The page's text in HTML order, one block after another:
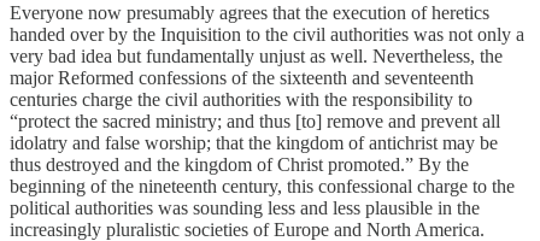
Everyone now presumably agrees that the execution of heretics
handed over by the Inquisition to the civil authorities was not only a
very bad idea but fundamentally unjust as well. Nevertheless, the
major Reformed confessions of the sixteenth and seventeenth
centuries charge the civil authorities with the responsibility to
“protect the sacred ministry; and thus [to] remove and prevent all
idolatry and false worship; that the kingdom of antichrist may be
thus destroyed and the kingdom of Christ promoted.” By the
beginning of the nineteenth century, this confessional charge to the
political authorities was sounding less and less plausible in the
increasingly pluralistic societies of Europe and North America.